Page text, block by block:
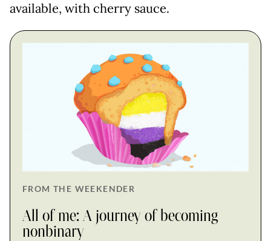
available, with cherry sauce.
FROM THE WEEKENDER
All of me: A journey of becoming
nonbinary